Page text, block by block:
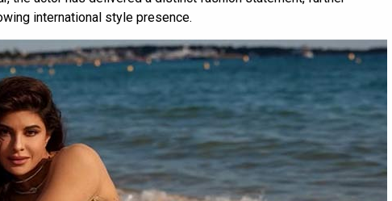
international style presence.